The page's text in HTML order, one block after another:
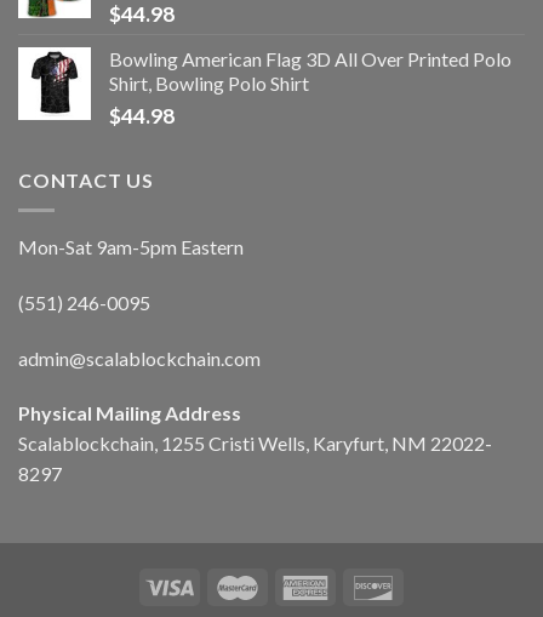
$44.98
Bowling American Flag 3D All Over Printed Polo
Shirt, Bowling Polo Shirt
$44.98
CONTACT US
Mon-Sat 9am-5pm Eastern
(551) 246-0095
admin@scalablockchain.com
Physical Mailing Address
Scalablockchain, 1255 Cristi Wells, Karyfurt, NM 22022-
8297